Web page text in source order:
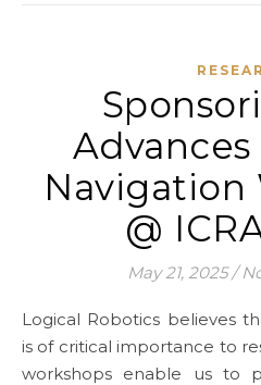
Advances
Navigation
@
May 21, 2025 /
Logical Robotics believes that building communities
is of critical importance to
workshops enable us to